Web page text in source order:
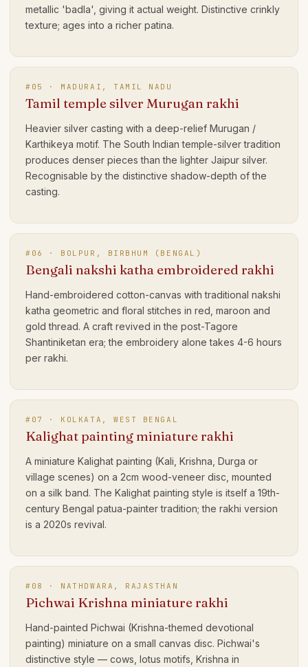
metallic 'badla', giving it actual weight. Distinctive crinkly
texture; ages into a richer patina.
# 05 · MADURAI, TAMIL NADU
Tamil temple silver Murugan rakhi
Heavier silver casting with a deep-relief Murugan /
Karthikeya motif. The South Indian temple-silver tradition
produces denser pieces than the lighter Jaipur silver.
Recognisable by the distinctive shadow-depth of the
casting.
# 06 · BOLPUR, BIRBHUM (BENGAL)
Bengali nakshi katha embroidered rakhi
Hand-embroidered cotton-canvas with traditional nakshi
katha geometric and floral stitches in red, maroon and
gold thread. A craft revived in the post-Tagore
Shantiniketan era; the embroidery alone takes 4-6 hours
per rakhi.
# 07 · KOLKATA, WEST BENGAL
Kalighat painting miniature rakhi
A miniature Kalighat painting (Kali, Krishna, Durga or
village scenes) on a 2cm wood-veneer disc, mounted
on a silk band. The Kalighat painting style is itself a 19th-
century Bengal patua-painter tradition; the rakhi version
is a 2020s revival.
# 08 · NATHDWARA, RAJASTHAN
Pichwai Krishna miniature rakhi
Hand-painted Pichwai (Krishna-themed devotional
painting) miniature on a small canvas disc. Pichwai's
distinctive style — cows, lotus motifs, Krishna in